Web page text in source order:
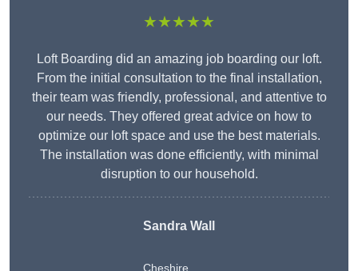
★★★★★
Loft Boarding did an amazing job boarding our loft.
From the initial consultation to the final installation,
their team was friendly, professional, and attentive to
our needs. They offered great advice on how to
optimize our loft space and use the best materials.
The installation was done efficiently, with minimal
disruption to our household.
Sandra Wall
Cheshire